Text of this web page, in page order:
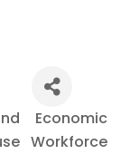
Economic
Workforce